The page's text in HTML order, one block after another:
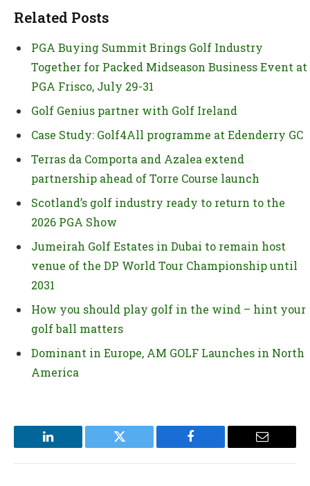
Related Posts
PGA Buying Summit Brings Golf Industry
Together for Packed Midseason Business Event at
PGA Frisco, July 29-31
Golf Genius partner with Golf Ireland
Case Study: Golf4All programme at Edenderry GC
Terras da Comporta and Azalea extend
partnership ahead of Torre Course launch
Scotland’s golf industry ready to return to the
2026 PGA Show
Jumeirah Golf Estates in Dubai to remain host
venue of the DP World Tour Championship until
2031
How you should play golf in the wind – hint your
golf ball matters
Dominant in Europe, AM GOLF Launches in North
America
LinkedIn Twitter Facebook Email